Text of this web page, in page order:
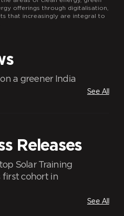
offerings through digitalisation,
that increasingly are integral to
a greener India
See All
Releases
Solar Training
first cohort in
See All